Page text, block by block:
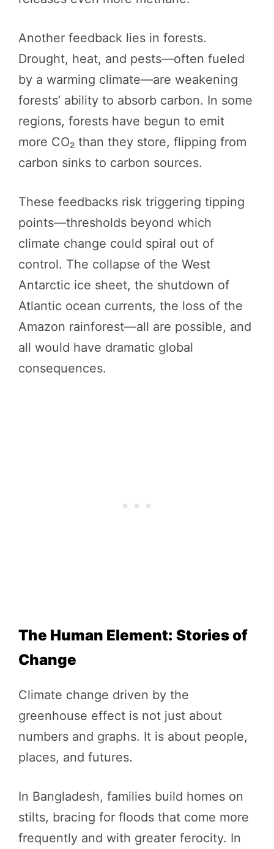
Another feedback lies in forests.
Drought, heat, and pests—often fueled
by a warming climate—are weakening
forests’ ability to absorb carbon. In some
regions, forests have begun to emit
more CO₂ than they store, flipping from
carbon sinks to carbon sources.
These feedbacks risk triggering tipping
points—thresholds beyond which
climate change could spiral out of
control. The collapse of the West
Antarctic ice sheet, the shutdown of
Atlantic ocean currents, the loss of the
Amazon rainforest—all are possible, and
all would have dramatic global
consequences.
The Human Element: Stories of
Change
Climate change driven by the
greenhouse effect is not just about
numbers and graphs. It is about people,
places, and futures.
In Bangladesh, families build homes on
stilts, bracing for floods that come more
frequently and with greater ferocity. In